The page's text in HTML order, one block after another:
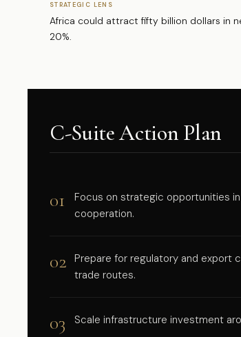
STRATEGIC LENS
Africa could attract fifty billion dollars in
20%.
C-Suite Action Plan
01
Focus on strategic opportunities
cooperation.
02 Prepare for regulatory and export
trade routes.
03 Scale infrastructure investment